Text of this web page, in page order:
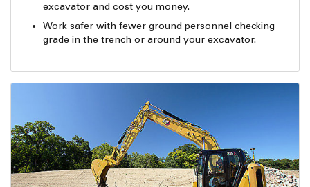
excavator and cost you money.
Work safer with fewer ground personnel checking
grade in the trench or around your excavator.